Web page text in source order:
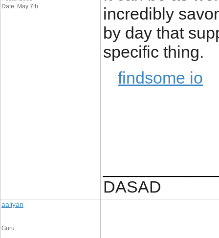
Date: May 7th
incredibly
by day that
specific thing.
findsome io
DASAD
aaliyan
Guru